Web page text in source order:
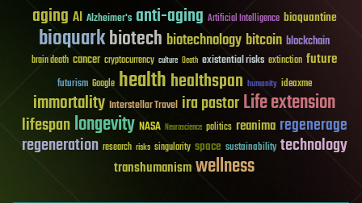
aging AI Alzheimer's anti-aging Artificial Intelligence bioquantine
bioquarkbiotech biotechnology bitcoin blockchain
brain death cancer cryptocurrency culture Death existential risks extinction future
futurism Google healthhealthspan humanity ideaxme
immortality Interstellar Travel ira pastorLife extension
lifespanlongevity NASA Neuroscience politics reanima regenerage
regeneration research risks singularity space sustainability technology
transhumanismwellness